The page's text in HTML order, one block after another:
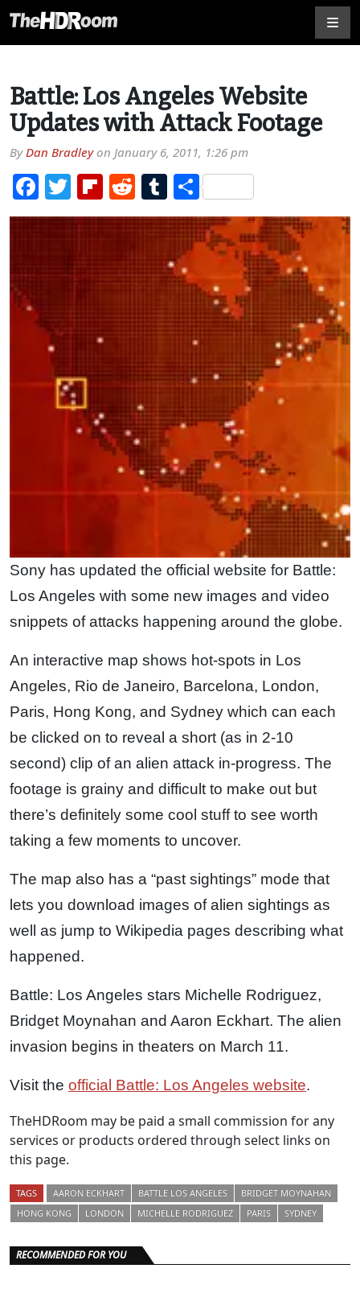
Battle: Los Angeles Website
Updates with Attack Footage
ByDan Bradleyon January 6, 2011, 1:26 pm
Facebook
TwitterFlipboard
RedditTumblr
Share
Sony has updated the official website for Battle:
Los Angeles with some new images and video
snippets of attacks happening around the globe.
An interactive map shows hot-spots in Los
Angeles, Rio de Janeiro, Barcelona, London,
Paris, Hong Kong, and Sydney which can each
be clicked on to reveal a short (as in 2-10
second) clip of an alien attack in-progress. The
footage is grainy and difficult to make out but
there’s definitely some cool stuff to see worth
taking a few moments to uncover.
The map also has a “past sightings” mode that
lets you download images of alien sightings as
well as jump to Wikipedia pages describing what
happened.
Battle: Los Angeles stars Michelle Rodriguez,
Bridget Moynahan and Aaron Eckhart. The alien
invasion begins in theaters on March 11.
Visit the official Battle: Los Angeles website.
TheHDRoom may be paid a small commission for any
services or products ordered through select links on
this page.
TAGS AARON ECKHART BATTLE LOS ANGELES
BRIDGET MOYNAHAN
HONG KONG
LONDON MICHELLE RODRIGUEZ PARIS SYDNEY
RECOMMENDED FOR YOU